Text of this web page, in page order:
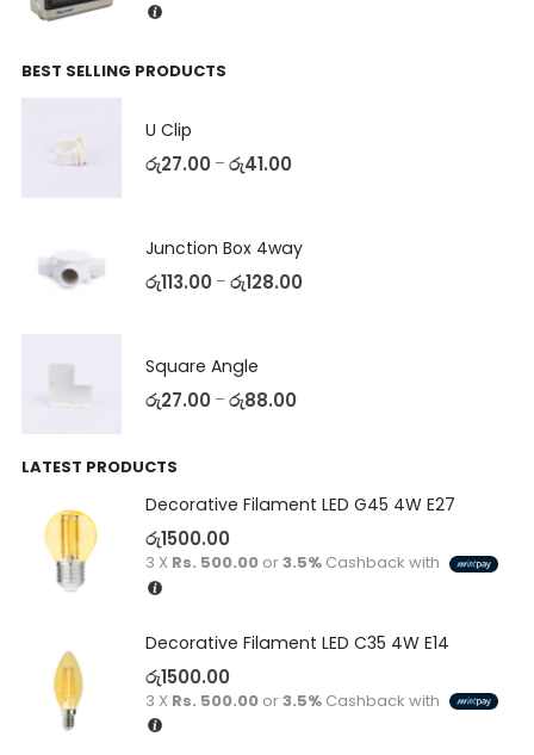
BEST SELLING PRODUCTS
U Clip
රු27.00 – රු41.00
Junction Box 4way
රු113.00 – රු128.00
Square Angle
රු27.00 – රු88.00
LATEST PRODUCTS
Decorative Filament LED G45 4W E27
රු1500.00
3 X Rs. 500.00or3.5%Cashback with
Decorative Filament LED C35 4W E14
රු1500.00
3 X Rs. 500.00or3.5%Cashback with